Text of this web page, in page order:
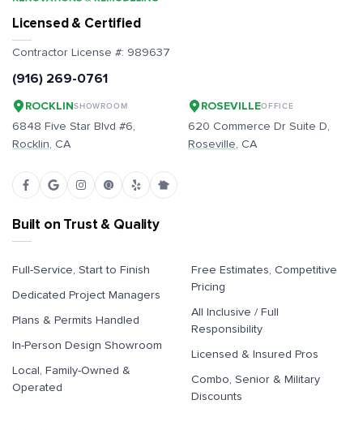
Built on Trust & Quality
Full-Service, Start to Finish
Dedicated Project Managers
Plans & Permits Handled
In-Person Design Showroom
Local, Family-Owned &
Operated
Free Estimates, Competitive
Pricing
All Inclusive / Full
Responsibility
Licensed & Insured Pros
Combo, Senior & Military
Discounts
Licensed & Certified
Contractor License #: 989637
(916) 269-0761
ROCKLINSHOWROOM
6848 Five Star Blvd #6,
Rocklin, CA
ROSEVILLEOFFICE
620 Commerce Dr Suite D,
Roseville, CA